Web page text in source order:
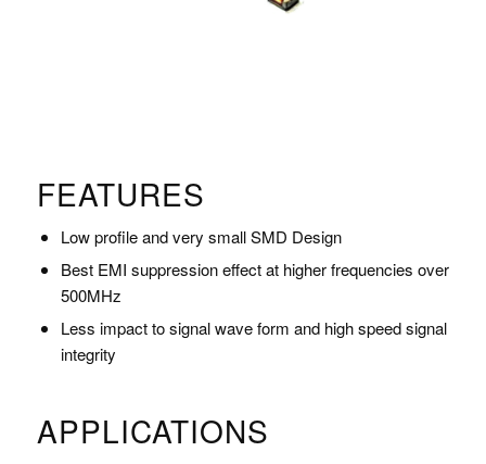
FEATURES
Low profile and very small SMD Design
Best EMI suppression effect at higher frequencies over
500MHz
Less impact to signal wave form and high speed signal
integrity
APPLICATIONS